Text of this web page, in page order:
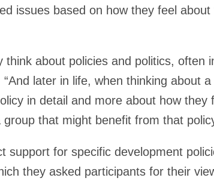
issues based on how they feel
about policies and politics, often
later in life, when thinking about
in detail and more about how they
that might benefit from that
support for specific development
they asked participants for their